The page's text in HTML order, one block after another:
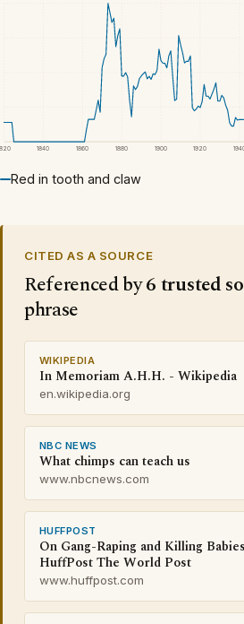
1840 1860 1880 1900 1920
Red in tooth and claw
CITED AS A SOURCE
Referenced by6 trusted
phrase
WIKIPEDIA
In Memoriam A.H.H. - Wikipedia
en.wikipedia.org
NBC NEWS
What chimps can teach us
www.nbcnews.com
HUFFPOST
On Gang-Raping and Killing
HuffPost The World Post
www.huffpost.com